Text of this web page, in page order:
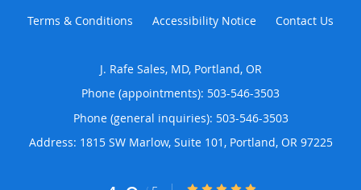
Terms & Conditions Accessibility Notice Contact Us
J. Rafe Sales, MD, Portland, OR
Phone (appointments): 503-546-3503
Phone (general inquiries): 503-546-3503
Address: 1815 SW Marlow, Suite 101, Portland, OR 97225